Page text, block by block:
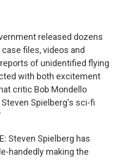
released dozens
files, videos and
of unidentified flying
with both excitement
critic Bob Mondello
Spielberg's sci-fi
Steven Spielberg has
handedly making the